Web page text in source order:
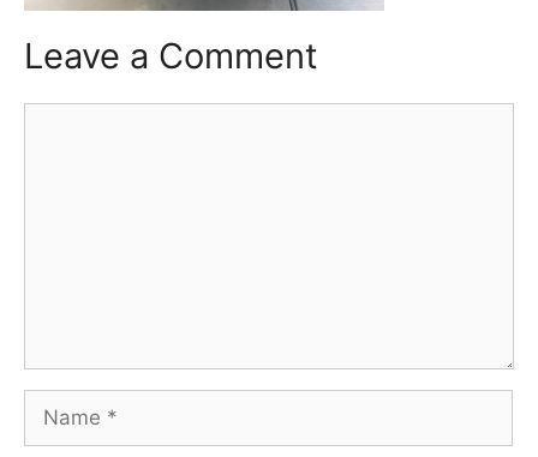
Leave a Comment
Name